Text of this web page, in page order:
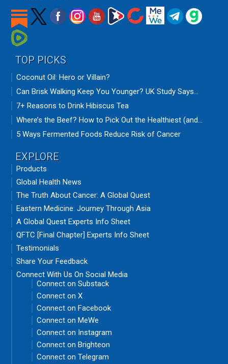
TOP PICKS
Coconut Oil: Hero or Villain?
Can Brisk Walking Keep You Younger? UK Study Says...
7+ Reasons to Drink Hibiscus Tea
Where’s the Beef? How to Pick Out the Healthiest (and...
5 Ways Fermented Foods Reduce Risk of Cancer
EXPLORE
Products
Global Health News
The Truth About Cancer: A Global Quest
Eastern Medicine: Journey Through Asia
A Global Quest Experts Info Sheet
QFTC [Final Chapter] Experts Info Sheet
Testimonials
Share Your Feedback
Connect With Us On Social Media
Connect on Substack
Connect on X
Connect on Facebook
Connect on MeWe
Connect on Instagram
Connect on Brighteon
Connect on Telegram